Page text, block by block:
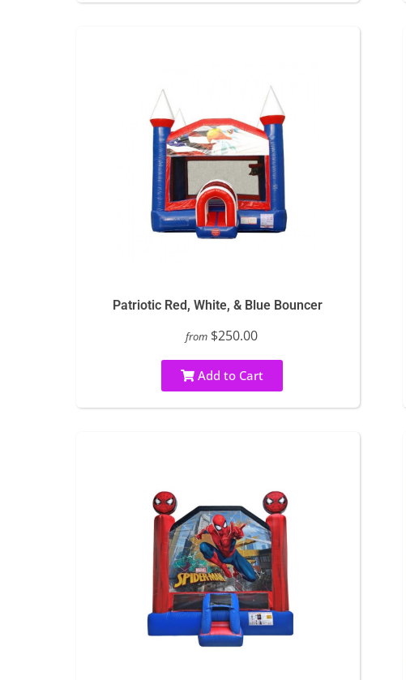
Patriotic Red, White, & Blue Bouncer
from $250.00
Add to Cart